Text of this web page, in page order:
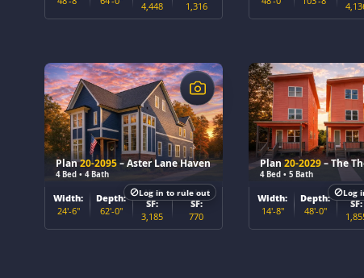
4,448
1,316
Plan20-2095– Aster Lane Haven
4 Bed • 4 Bath
$
Width:
24'-6"
Depth:
62'-0"
Htd
SF:
3,185
Unhtd
SF:
770
Log in to rule out
Plan20-2029– The
4 Bed • 5 Bath
$
Width:
14'-8"
Depth:
48'-0"
Htd
SF:
Log